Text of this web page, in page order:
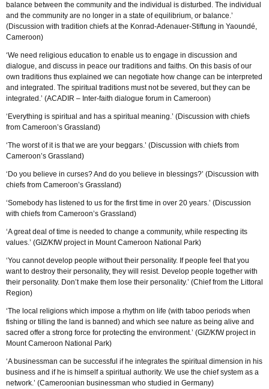
balance between the community and the individual is disturbed. The individual
and the community are no longer in a state of equilibrium, or balance.’
(Discussion with tradition chiefs at the Konrad-Adenauer-Stiftung in Yaoundé,
Cameroon)
‘We need religious education to enable us to engage in discussion and
dialogue, and discuss in peace our traditions and faiths. On this basis of our
own traditions thus explained we can negotiate how change can be interpreted
and integrated. The spiritual traditions must not be severed, but they can be
integrated.’ (ACADIR – Inter-faith dialogue forum in Cameroon)
‘Everything is spiritual and has a spiritual meaning.’ (Discussion with chiefs
from Cameroon’s Grassland)
‘The worst of it is that we are your beggars.’ (Discussion with chiefs from
Cameroon’s Grassland)
‘Do you believe in curses? And do you believe in blessings?’ (Discussion with
chiefs from Cameroon’s Grassland)
‘Somebody has listened to us for the first time in over 20 years.’ (Discussion
with chiefs from Cameroon’s Grassland)
‘A great deal of time is needed to change a community, while respecting its
values.’ (GIZ/KfW project in Mount Cameroon National Park)
‘You cannot develop people without their personality. If people feel that you
want to destroy their personality, they will resist. Develop people together with
their personality. Don’t make them lose their personality.’ (Chief from the Littoral
Region)
‘The local religions which impose a rhythm on life (with taboo periods when
fishing or tilling the land is banned) and which see nature as being alive and
sacred offer a strong force for protecting the environment.’ (GIZ/KfW project in
Mount Cameroon National Park)
‘A businessman can be successful if he integrates the spiritual dimension in his
business and if he is himself a spiritual authority. We use the chief system as a
network.’ (Cameroonian businessman who studied in Germany)